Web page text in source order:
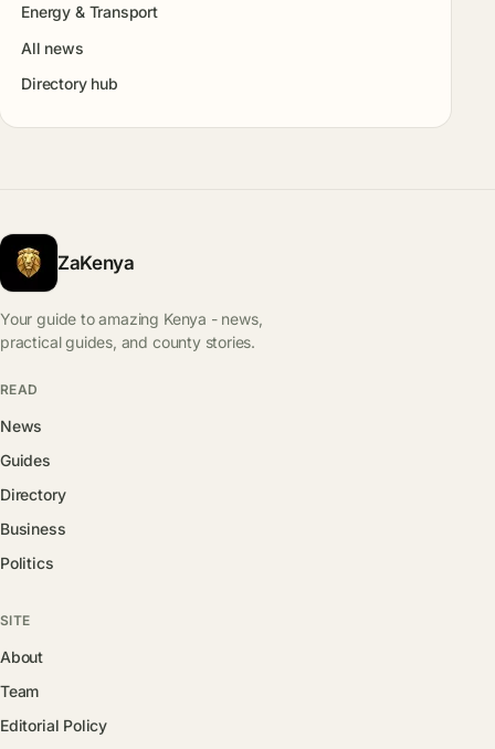
Energy & Transport
All news
Directory hub
ZaKenya
Your guide to amazing Kenya - news,
practical guides, and county stories.
READ
News
Guides
Directory
Business
Politics
SITE
About
Team
Editorial Policy